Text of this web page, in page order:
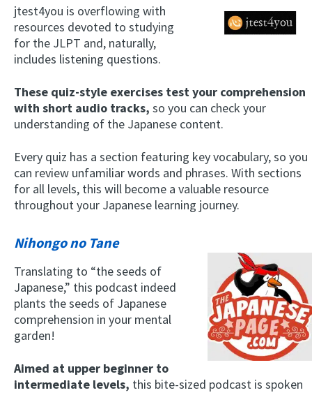
jtest4you is overflowing with
resources devoted to studying
for the JLPT and, naturally,
includes listening questions.
These quiz-style exercises test your comprehension
with short audio tracks, so you can check your
understanding of the Japanese content.
Every quiz has a section featuring key vocabulary, so you
can review unfamiliar words and phrases. With sections
for all levels, this will become a valuable resource
throughout your Japanese learning journey.
Nihongo no Tane
Translating to “the seeds of
Japanese,” this podcast indeed
plants the seeds of Japanese
comprehension in your mental
garden!
Aimed at upper beginner to
intermediate levels, this bite-sized podcast is spoken